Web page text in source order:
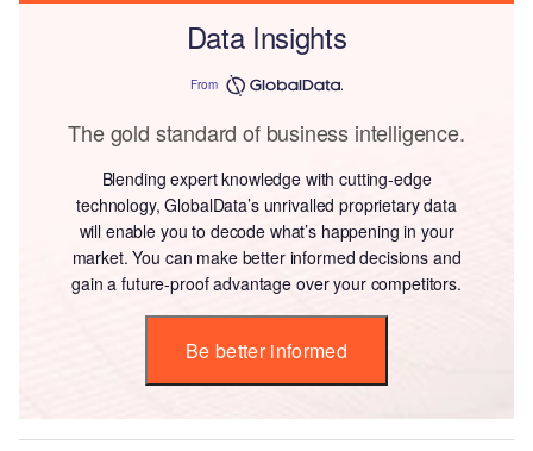
Data Insights
From
The gold standard of business intelligence.
Blending expert knowledge with cutting-edge
technology, GlobalData’s unrivalled proprietary data
will enable you to decode what’s happening in your
market. You can make better informed decisions and
gain a future-proof advantage over your competitors.
Be better informed